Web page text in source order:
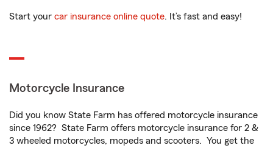
Start your car insurance online quote. It’s fast and easy!
Motorcycle Insurance
Did you know State Farm has offered motorcycle insurance
since 1962? State Farm offers motorcycle insurance for 2 &
3 wheeled motorcycles, mopeds and scooters. You get the